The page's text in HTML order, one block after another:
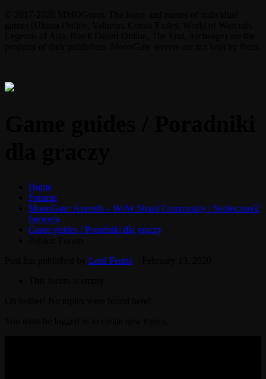
Home
Forums
MoonGate: Azeroth – WoW Shard Community / Społeczność
Serwera
Game guides / Poradniki dla graczy
Lord Fenris